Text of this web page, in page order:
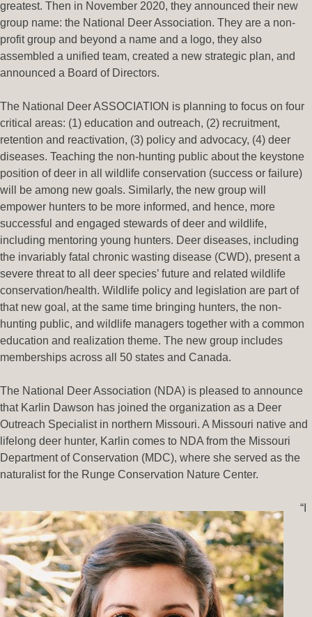
greatest. Then in November 2020, they announced their new
group name: the National Deer Association. They are a non-
profit group and beyond a name and a logo, they also
assembled a unified team, created a new strategic plan, and
announced a Board of Directors.
The National Deer ASSOCIATION is planning to focus on four
critical areas: (1) education and outreach, (2) recruitment,
retention and reactivation, (3) policy and advocacy, (4) deer
diseases. Teaching the non-hunting public about the keystone
position of deer in all wildlife conservation (success or failure)
will be among new goals. Similarly, the new group will
empower hunters to be more informed, and hence, more
successful and engaged stewards of deer and wildlife,
including mentoring young hunters. Deer diseases, including
the invariably fatal chronic wasting disease (CWD), present a
severe threat to all deer species’ future and related wildlife
conservation/health. Wildlife policy and legislation are part of
that new goal, at the same time bringing hunters, the non-
hunting public, and wildlife managers together with a common
education and realization theme. The new group includes
memberships across all 50 states and Canada.
The National Deer Association (NDA) is pleased to announce
that Karlin Dawson has joined the organization as a Deer
Outreach Specialist in northern Missouri. A Missouri native and
lifelong deer hunter, Karlin comes to NDA from the Missouri
Department of Conservation (MDC), where she served as the
naturalist for the Runge Conservation Nature Center.
“I